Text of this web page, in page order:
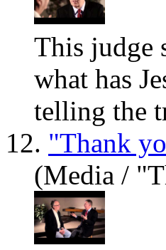
This judge
what has
telling the
12. "Thank
(Media /